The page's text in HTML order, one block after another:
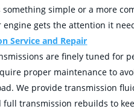
something simple or a more
engine gets the attention it
Service and Repair
are finely tuned for
proper maintenance to
We provide transmission
full transmission rebuilds to